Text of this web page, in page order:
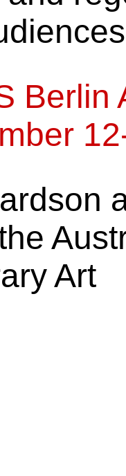
Berlin
Art